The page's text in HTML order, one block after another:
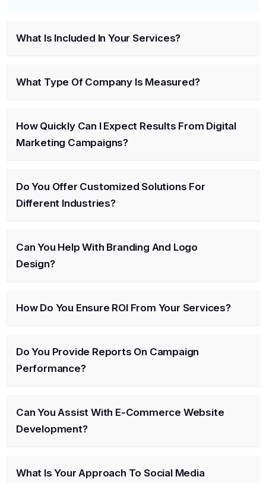
What Is Included In Your Services?
What Type Of Company Is Measured?
How Quickly Can I Expect Results From Digital
Marketing Campaigns?
Do You Offer Customized Solutions For
Different Industries?
Can You Help With Branding And Logo
Design?
How Do You Ensure ROI From Your Services?
Do You Provide Reports On Campaign
Performance?
Can You Assist With E-Commerce Website
Development?
What Is Your Approach To Social Media